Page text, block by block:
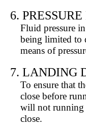
6.
Fluid pressure
being limited to
means of
7. LANDING
To ensure that
close before
will not running
close.